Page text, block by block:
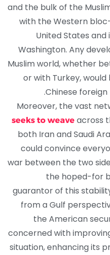
and the bulk of the
with the Western
United States
Washington. Any
Muslim world, whether
or with Turkey,
Chinese
Moreover, the vast
seeks to weave across
both Iran and Saudi
could convince
war between the two
the hoped-for
guarantor of this
from a Gulf
the American
concerned with
situation, enhancing its